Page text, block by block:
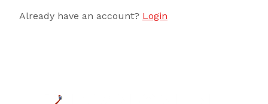
Already have an account? Login